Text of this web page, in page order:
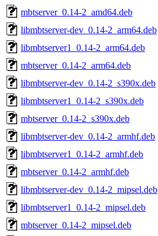
mbtserver_0.14-2_amd64.deb
libmbtserver-dev_0.14-2_arm64.deb
libmbtserver1_0.14-2_arm64.deb
mbtserver_0.14-2_arm64.deb
libmbtserver-dev_0.14-2_s390x.deb
libmbtserver1_0.14-2_s390x.deb
mbtserver_0.14-2_s390x.deb
libmbtserver-dev_0.14-2_armhf.deb
libmbtserver1_0.14-2_armhf.deb
mbtserver_0.14-2_armhf.deb
libmbtserver-dev_0.14-2_mipsel.deb
libmbtserver1_0.14-2_mipsel.deb
mbtserver_0.14-2_mipsel.deb